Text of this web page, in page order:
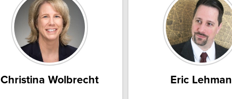
Christina Wolbrecht Eric Lehman